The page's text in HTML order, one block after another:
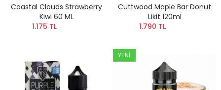
Coastal Clouds Strawberry
Kiwi 60 ML
1.175 TL
Cuttwood Maple Bar Donut
Likit 120ml
1.790 TL
YENI